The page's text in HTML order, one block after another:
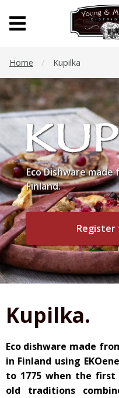
Home / Kupilka
Eco Dishware
Finland.
Register
Kupilka.
Eco dishware made
in Finland using
to 1775 when the first
old traditions